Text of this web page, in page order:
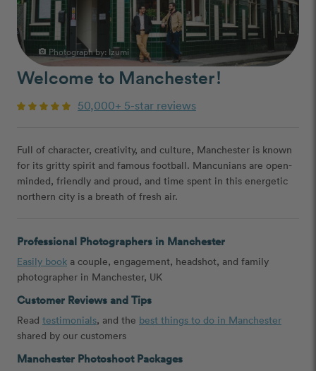
Welcome to Manchester!
50,000+ 5-star reviews
Full of character, creativity, and culture, Manchester is known
for its gritty spirit and famous football. Mancunians are open-
minded, friendly and proud, and time spent in this energetic
northern city is a breath of fresh air.
Professional Photographers in Manchester
Easily book a couple, engagement, headshot, and family
photographer in Manchester, UK
Customer Reviews and Tips
Read testimonials, and the best things to do in Manchester
shared by our customers
Manchester Photoshoot Packages
photo_camera Photograph by: Izumi